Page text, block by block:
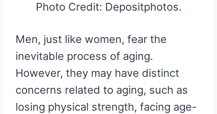
Photo Credit: Depositphotos.
Men, just like women, fear the
inevitable process of aging.
However, they may have distinct
concerns related to aging, such as
losing physical strength, facing age-